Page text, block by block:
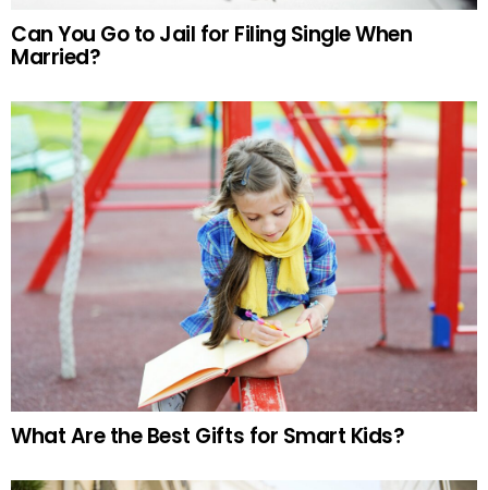
Can You Go to Jail for Filing Single When
Married?
What Are the Best Gifts for Smart Kids?